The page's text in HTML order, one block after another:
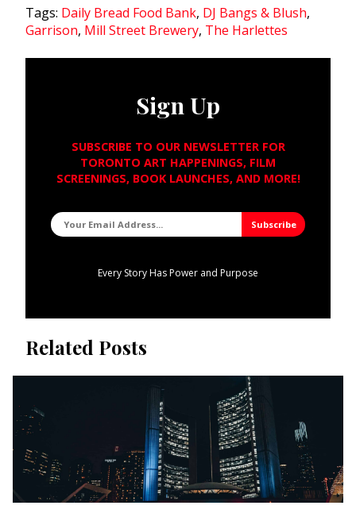
Tags: Daily Bread Food Bank, DJ Bangs & Blush,
Garrison, Mill Street Brewery, The Harlettes
Sign Up
SUBSCRIBE TO OUR NEWSLETTER FOR
TORONTO ART HAPPENINGS, FILM
SCREENINGS, BOOK LAUNCHES, AND MORE!
Every Story Has Power and Purpose
Related Posts